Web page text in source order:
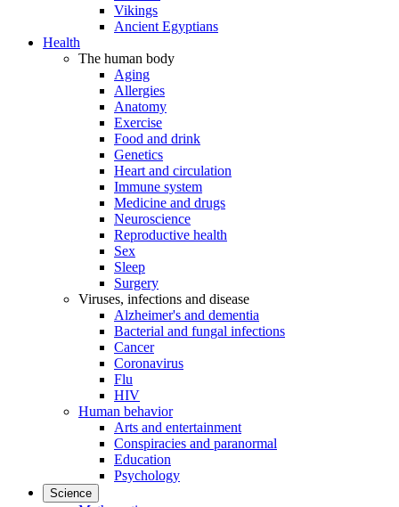
Vikings
Ancient Egyptians
Health
The human body
Aging
Allergies
Anatomy
Exercise
Food and drink
Genetics
Heart and circulation
Immune system
Medicine and drugs
Neuroscience
Reproductive health
Sex
Sleep
Surgery
Viruses, infections and disease
Alzheimer's and dementia
Bacterial and fungal infections
Cancer
Coronavirus
Flu
HIV
Human behavior
Arts and entertainment
Conspiracies and paranormal
Education
Psychology
Science